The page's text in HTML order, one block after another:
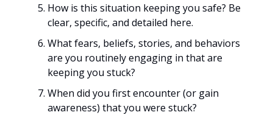
How is this situation keeping you safe? Be
clear, specific, and detailed here.
What fears, beliefs, stories, and behaviors
are you routinely engaging in that are
keeping you stuck?
When did you first encounter (or gain
awareness) that you were stuck?